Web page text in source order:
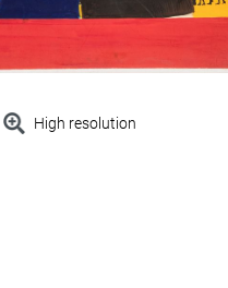
High resolution